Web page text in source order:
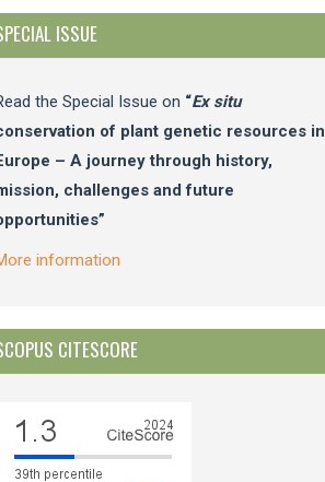
ISSUE
the Special Issue on “Ex situ
of plant genetic resources in
– A journey through history,
challenges and future
information
CITESCORE